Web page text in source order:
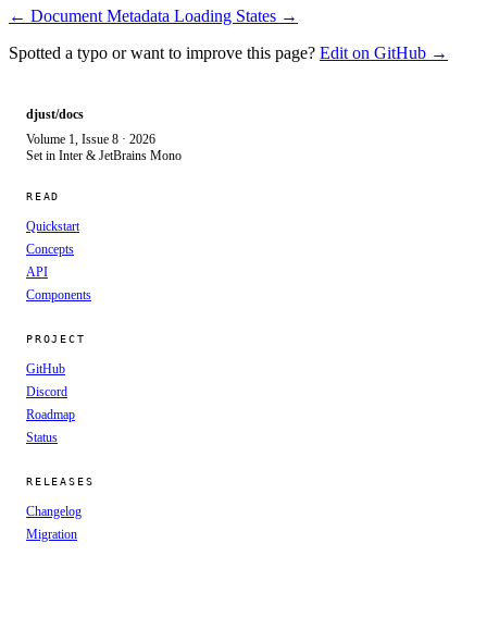
← Document Metadata Loading States →
Spotted a typo or want to improve this page? Edit on GitHub →
djust/docs
Volume 1, Issue 8 · 2026
Set in Inter & JetBrains Mono
READ
Quickstart
Concepts
API
Components
PROJECT
GitHub
Discord
Roadmap
Status
RELEASES
Changelog
Migration